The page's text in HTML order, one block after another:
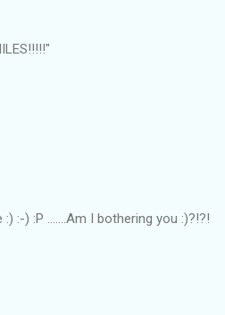
:-) :P .......Am I bothering you :)?!?!